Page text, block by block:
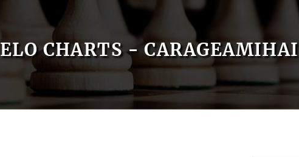
ELO CHARTS - CARAGEAMIHAI